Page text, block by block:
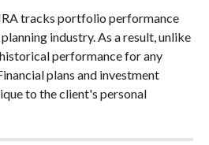
tracks portfolio performance
industry. As a result, unlike
performance for any
plans and investment
to the client's personal